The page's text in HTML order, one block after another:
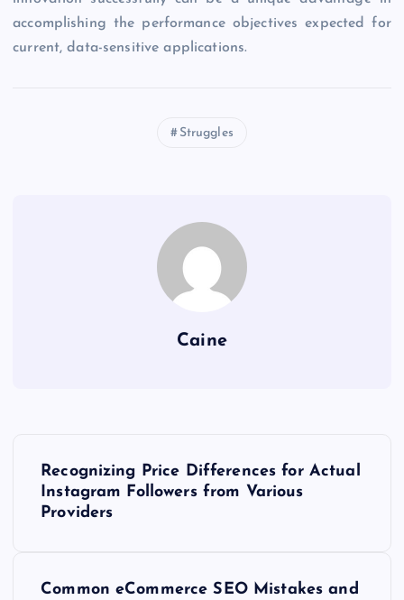
accomplishing the performance objectives expected for
current, data-sensitive applications.
Struggles
Caine
Recognizing Price Differences for Actual
Instagram Followers from Various
Providers
Common eCommerce SEO Mistakes and